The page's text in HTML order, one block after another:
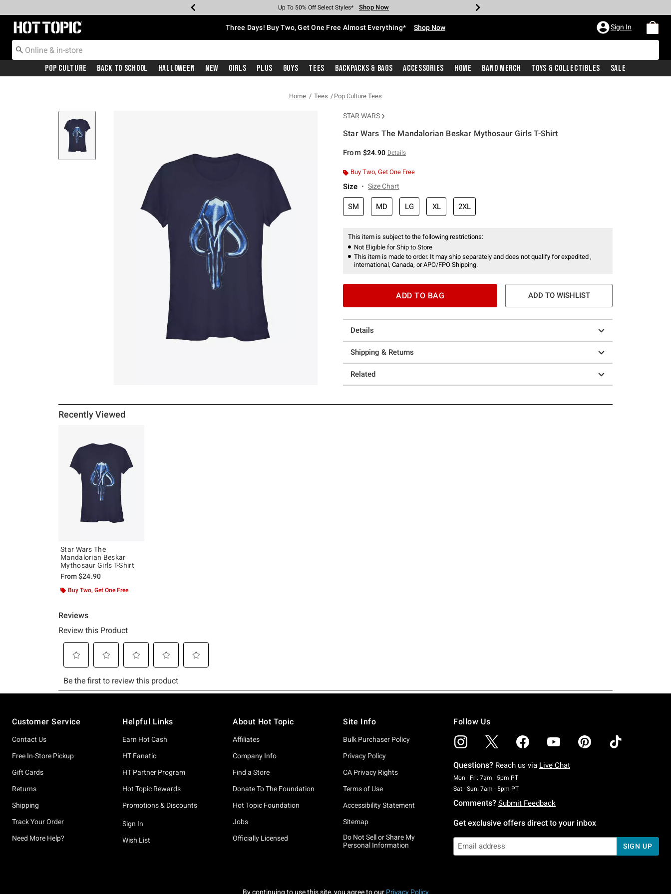
Earn Hot Cash Every $40 Spent* Shop Now
Up To 50% Off Select Styles* Shop Now
Up To 40% Off Backpacks* Shop Now
Up To 60% Off Clearance* Shop Now
Free Pickup In-Store* Shop Now
Free Shipping With $75 Purchase* Shop Now
Redirect to Hot Topic Home Page Three Days! Buy Two, Get One Free Almost Everything* Shop Now Sign In
Pop Culture Back To School Halloween New Girls Plus Guys Tees Backpacks & Bags Accessories Home Band Merch Toys & Collectibles Sale
Home Tees Pop Culture Tees
STAR WARS
Star Wars The Mandalorian Beskar Mythosaur Girls T-Shirt
From $24.90 Details
Buy Two, Get One Free
Size Size Chart
SM MD LG XL 2XL
This item is subject to the following restrictions:
Not Eligible for Ship to Store
This item is made to order. It may ship separately and does not qualify for expedited ,
international, Canada, or APO/FPO Shipping.
ADD TO BAG ADD TO WISHLIST
Details
Shipping & Returns
Related
Recently Viewed
Star Wars The
Mandalorian Beskar
Mythosaur Girls T-Shirt
From$24.90
Buy Two, Get One Free
Customer Service
Contact Us
Free In-Store Pickup
Gift Cards
Returns
Shipping
Track Your Order
Need More Help?
Helpful Links
Earn Hot Cash
HT Fanatic
HT Partner Program
Hot Topic Rewards
Promotions & Discounts
Sign In
Wish List
About Hot Topic
Affiliates
Company Info
Find a Store
Donate To The Foundation
Hot Topic Foundation
Jobs
Officially Licensed
Site Info
Bulk Purchaser Policy
Privacy Policy
CA Privacy Rights
Terms of Use
Accessibility Statement
Sitemap
Do Not Sell or Share My
Personal Information
Follow Us
Questions? Reach us via Live Chat
Mon - Fri: 7am - 5pm PTMonday To Friday: 7 AM To 5 PM Pacific Time
Sat - Sun: 7am - 5pm PTSaturday To Sunday: 7 AM To 5 PM Pacific Time
Comments? Submit Feedback
Get exclusive offers direct to your inbox
SIGN UP
By continuing to use this site, you agree to our Privacy Policy